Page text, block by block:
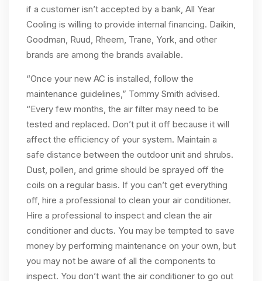
if a customer isn’t accepted by a bank, All Year
Cooling is willing to provide internal financing. Daikin,
Goodman, Ruud, Rheem, Trane, York, and other
brands are among the brands available.
“Once your new AC is installed, follow the
maintenance guidelines,” Tommy Smith advised.
“Every few months, the air filter may need to be
tested and replaced. Don’t put it off because it will
affect the efficiency of your system. Maintain a
safe distance between the outdoor unit and shrubs.
Dust, pollen, and grime should be sprayed off the
coils on a regular basis. If you can’t get everything
off, hire a professional to clean your air conditioner.
Hire a professional to inspect and clean the air
conditioner and ducts. You may be tempted to save
money by performing maintenance on your own, but
you may not be aware of all the components to
inspect. You don’t want the air conditioner to go out